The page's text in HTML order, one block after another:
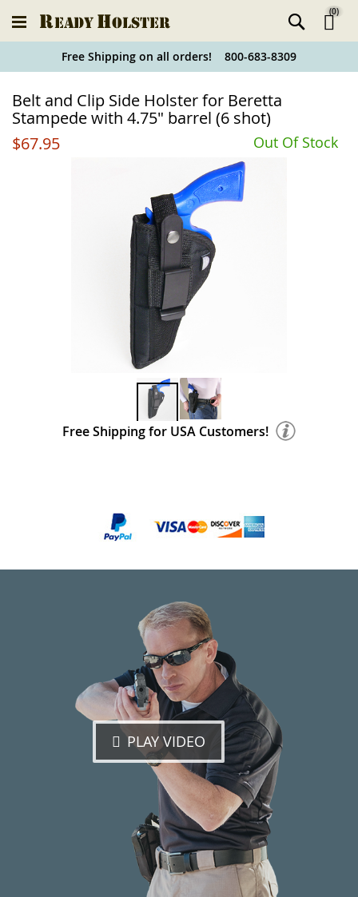
Holster
(0)
Free Shipping on all orders! 800-683-8309
Belt and Clip Side Holster for Beretta
Stampede with 4.75" barrel (6 shot)
$67.95
Out Of Stock
Free Shipping for USA Customers!
PLAY VIDEO